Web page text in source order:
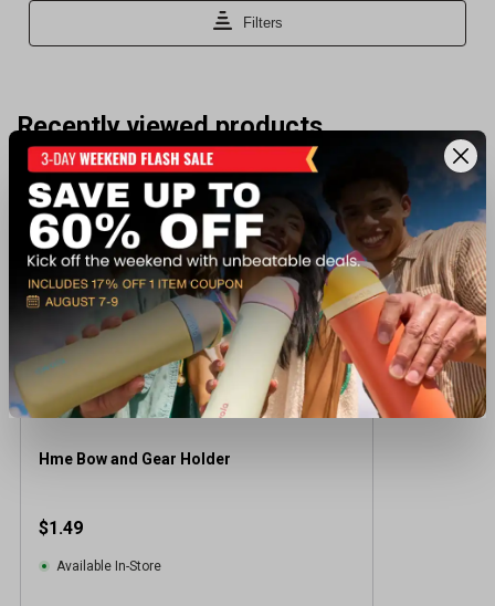
Recently viewed products
BEST SELLER
Hme Bow and Gear Holder
$1.49
Available In-Store